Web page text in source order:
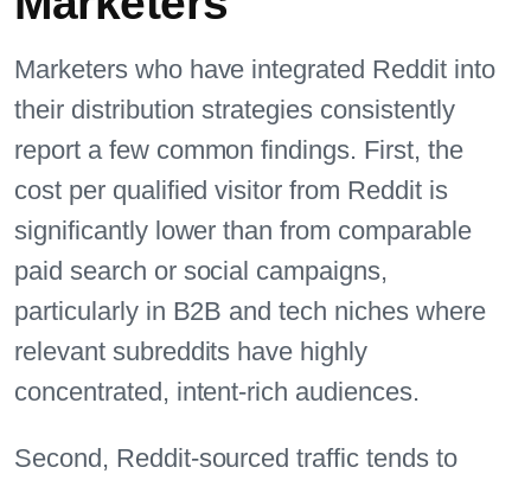
Marketers who have integrated Reddit into
their distribution strategies consistently
report a few common findings. First, the
cost per qualified visitor from Reddit is
significantly lower than from comparable
paid search or social campaigns,
particularly in B2B and tech niches where
relevant subreddits have highly
concentrated, intent-rich audiences.
Second, Reddit-sourced traffic tends to